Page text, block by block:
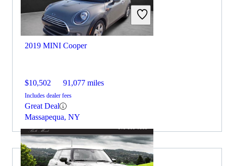
2019 MINI Cooper
$10,502 91,077 miles
Includes dealer fees
Great Deal
Massapequa, NY